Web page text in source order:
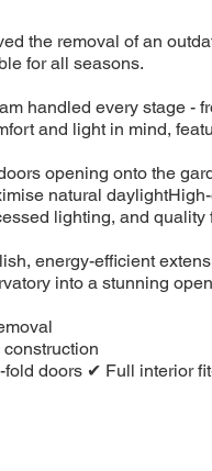
the removal of an
for all seasons.
handled every stage -
and light in mind,
opening onto the
natural
lighting, and
energy-efficient
into a stunning
doors ✔ Full interior